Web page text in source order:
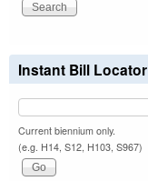
Instant Bill Locator
Current biennium only.
(e.g. H14, S12, H103, S967)